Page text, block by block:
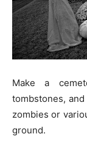
Make a
tombstones,
zombies or
ground.